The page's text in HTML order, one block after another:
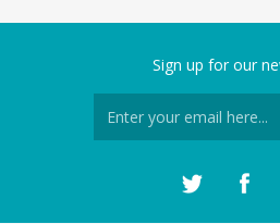
Sign up for our